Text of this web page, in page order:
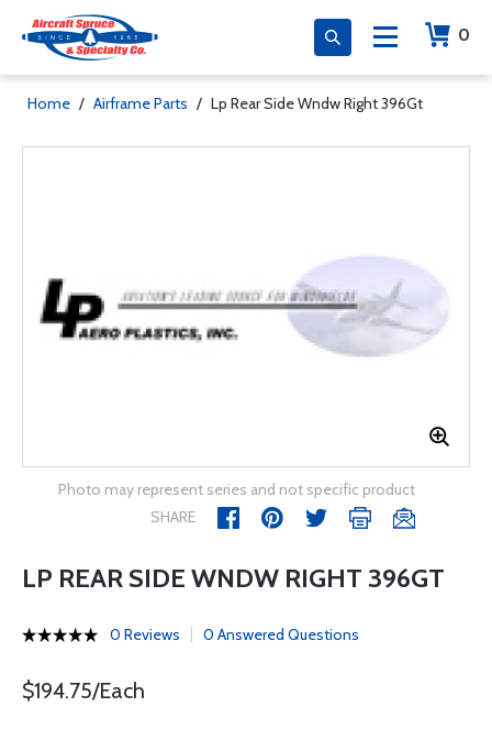
0
Home / Airframe Parts / Lp Rear Side Wndw Right 396Gt
Photo may represent series and not specific product
SHARE
LP REAR SIDE WNDW RIGHT 396GT
0 Reviews 0 Answered Questions
$194.75/Each